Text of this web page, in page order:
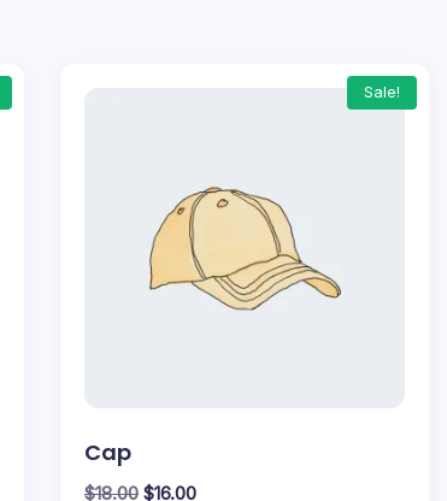
Sale!
Cap
$18.00 Original
$16.00Current